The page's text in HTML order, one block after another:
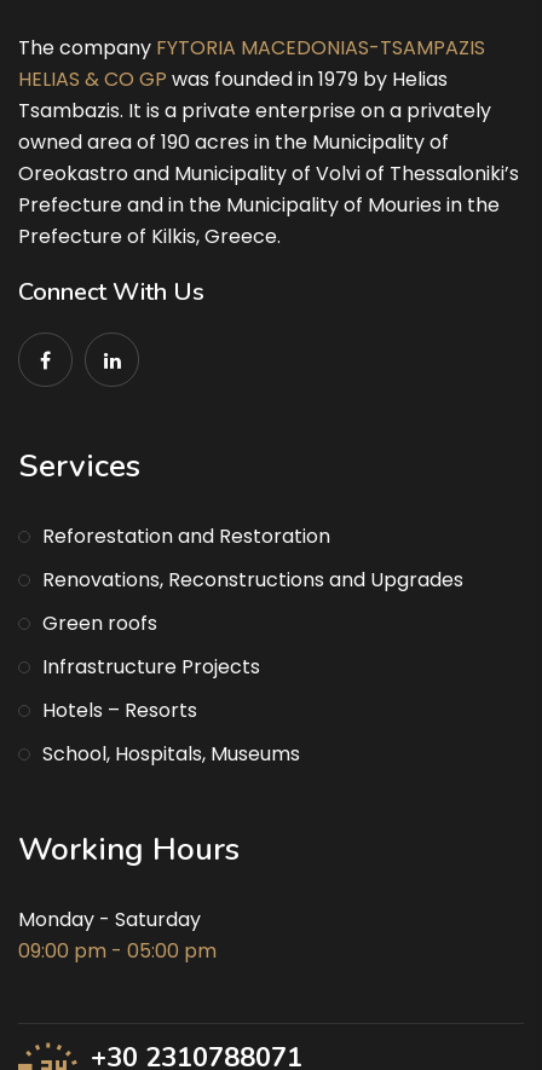
The company FYTORIA MACEDONIAS-TSAMPAZIS
HELIAS & CO GP was founded in 1979 by Helias
Tsambazis. It is a private enterprise on a privately
owned area of 190 acres in the Municipality of
Oreokastro and Municipality of Volvi of Thessaloniki’s
Prefecture and in the Municipality of Mouries in the
Prefecture of Kilkis, Greece.
Connect With Us
Services
Reforestation and Restoration
Renovations, Reconstructions and Upgrades
Green roofs
Infrastructure Projects
Hotels – Resorts
School, Hospitals, Museums
Working Hours
Monday - Saturday
09:00 pm - 05:00 pm
+30 2310788071